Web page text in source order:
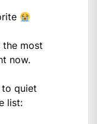
the most
now.
quiet
list: